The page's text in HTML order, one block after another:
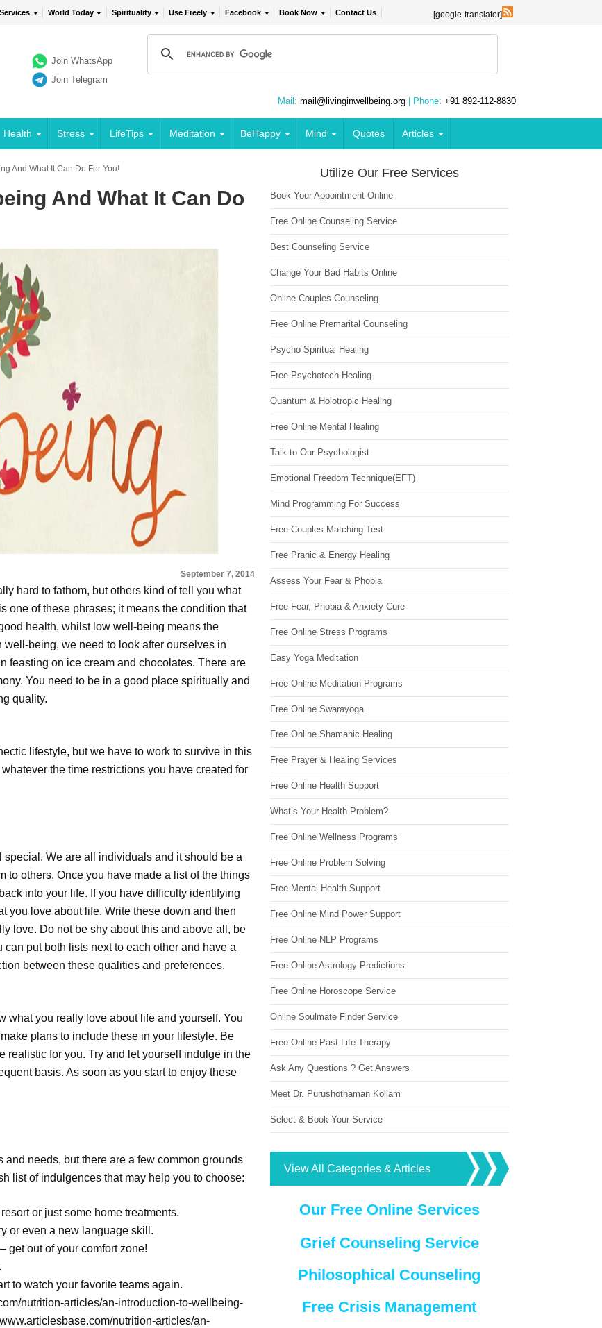
World Today Spirituality Use Freely Facebook Book Now Contact Us [google-translator]
Join WhatsApp
Join Telegram
Mail: mail@livinginwellbeing.org | Phone: +91 892-112-8830
Health Stress LifeTips Meditation BeHappy Mind Quotes Articles
And What It Can Do For You!
And What It Can Do
September 7, 2014
hard to fathom, but others kind of tell you what
one of these phrases; it means the condition that
health, whilst low well-being means the
being, we need to look after ourselves in
feasting on ice cream and chocolates. There are
You need to be in a good place spiritually and
quality.
lifestyle, but we have to work to survive in this
the time restrictions you have created for
We are all individuals and it should be a
to others. Once you have made a list of the things
into your life. If you have difficulty identifying
you love about life. Write these down and then
love. Do not be shy about this and above all, be
put both lists next to each other and have a
between these qualities and preferences.
what you really love about life and yourself. You
plans to include these in your lifestyle. Be
for you. Try and let yourself indulge in the
basis. As soon as you start to enjoy these
needs, but there are a few common grounds
list of indulgences that may help you to choose:
or just some home treatments.
or even a new language skill.
get out of your comfort zone!
to watch your favorite teams again.
nutrition-articles/an-introduction-to-wellbeing-
nutrition-articles/an-
Utilize Our Free Services
Book Your Appointment Online
Free Online Counseling Service
Best Counseling Service
Change Your Bad Habits Online
Online Couples Counseling
Free Online Premarital Counseling
Psycho Spiritual Healing
Free Psychotech Healing
Quantum & Holotropic Healing
Free Online Mental Healing
Talk to Our Psychologist
Emotional Freedom Technique(EFT)
Mind Programming For Success
Free Couples Matching Test
Free Pranic & Energy Healing
Assess Your Fear & Phobia
Free Fear, Phobia & Anxiety Cure
Free Online Stress Programs
Easy Yoga Meditation
Free Online Meditation Programs
Free Online Swarayoga
Free Online Shamanic Healing
Free Prayer & Healing Services
Free Online Health Support
What’s Your Health Problem?
Free Online Wellness Programs
Free Online Problem Solving
Free Mental Health Support
Free Online Mind Power Support
Free Online NLP Programs
Free Online Astrology Predictions
Free Online Horoscope Service
Online Soulmate Finder Service
Free Online Past Life Therapy
Ask Any Questions ? Get Answers
Meet Dr. Purushothaman Kollam
Select & Book Your Service
View All Categories & Articles
Our Free Online Services
Grief Counseling Service
Philosophical Counseling
Free Crisis Management